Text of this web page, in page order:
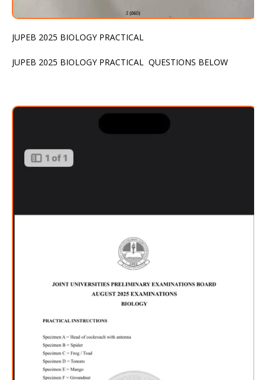
JUPEB 2025 BIOLOGY PRACTICAL
JUPEB 2025 BIOLOGY PRACTICAL QUESTIONS BELOW